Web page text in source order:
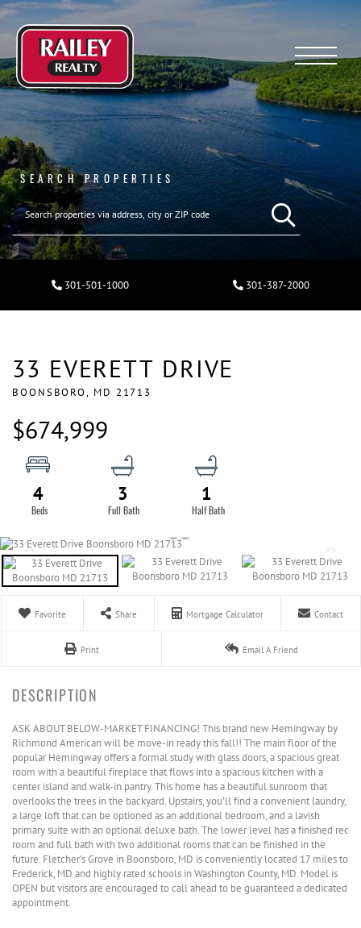
Menu
SEARCH PROPERTIES
301-501-1000 301-387-2000
33 EVERETT DRIVE
BOONSBORO, MD 21713
$674,999
4 3 1
Favorite Share Mortgage Calculator Contact
Print Email A Friend
ASK ABOUT BELOW-MARKET FINANCING! This brand new Hemingway by
Richmond American will be move-in ready this fall!! The main floor of the
popular Hemingway offers a formal study with glass doors, a spacious great
room with a beautiful fireplace that flows into a spacious kitchen with a
center island and walk-in pantry. This home has a beautiful sunroom that
overlooks the trees in the backyard. Upstairs, you'll find a convenient laundry,
a large loft that can be optioned as an additional bedroom, and a lavish
primary suite with an optional deluxe bath. The lower level has a finished rec
room and full bath with two additional rooms that can be finished in the
future. Fletcher's Grove in Boonsboro, MD is conveniently located 17 miles to
Frederick, MD and highly rated schools in Washington County, MD. Model is
OPEN but visitors are encouraged to call ahead to be guaranteed a dedicated
appointment.